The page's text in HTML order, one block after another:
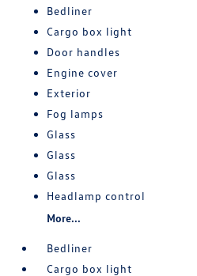
Bedliner
Cargo box light
Door handles
Engine cover
Exterior
Fog lamps
Glass
Glass
Glass
Headlamp control
More...
Bedliner
Cargo box light